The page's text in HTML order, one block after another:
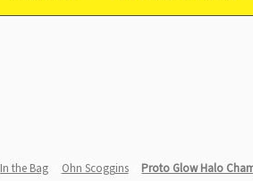
In the Bag Ohn Scoggins Proto Glow Halo